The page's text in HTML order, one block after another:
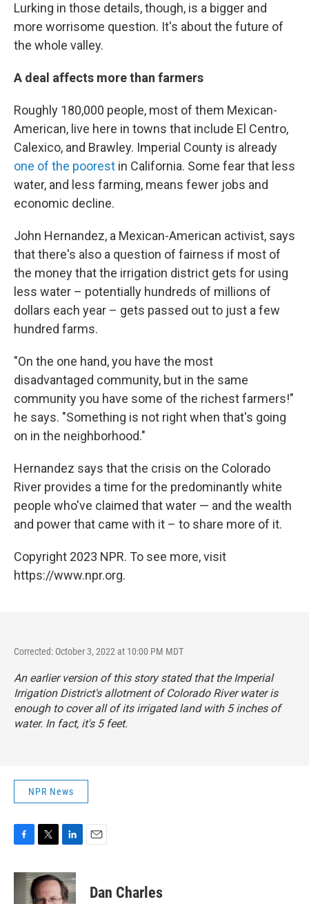
Lurking in those details, though, is a bigger and
more worrisome question. It's about the future of
the whole valley.
A deal affects more than farmers
Roughly 180,000 people, most of them Mexican-
American, live here in towns that include El Centro,
Calexico, and Brawley. Imperial County is already
one of the poorest in California. Some fear that less
water, and less farming, means fewer jobs and
economic decline.
John Hernandez, a Mexican-American activist, says
that there's also a question of fairness if most of
the money that the irrigation district gets for using
less water – potentially hundreds of millions of
dollars each year – gets passed out to just a few
hundred farms.
"On the one hand, you have the most
disadvantaged community, but in the same
community you have some of the richest farmers!"
he says. "Something is not right when that's going
on in the neighborhood."
Hernandez says that the crisis on the Colorado
River provides a time for the predominantly white
people who've claimed that water — and the wealth
and power that came with it – to share more of it.
Copyright 2023 NPR. To see more, visit
https://www.npr.org.
Corrected: October 3, 2022 at 10:00 PM MDT
An earlier version of this story stated that the Imperial
Irrigation District's allotment of Colorado River water is
enough to cover all of its irrigated land with 5 inches of
water. In fact, it's 5 feet.
NPR News
c
i
t
t
n
k
e
Dan Charles